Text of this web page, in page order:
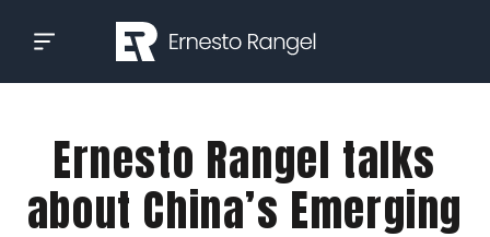
Ernesto Rangel talks
about China’s Emerging